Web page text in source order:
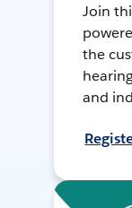
Join
the
and